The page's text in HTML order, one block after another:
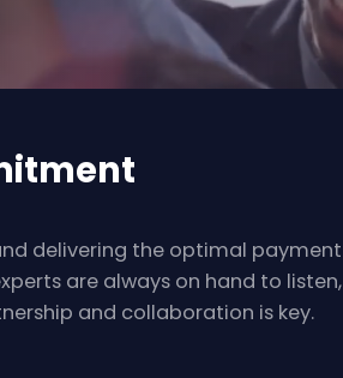
delivering the optimal payment
are always on hand to listen,
and collaboration is key.